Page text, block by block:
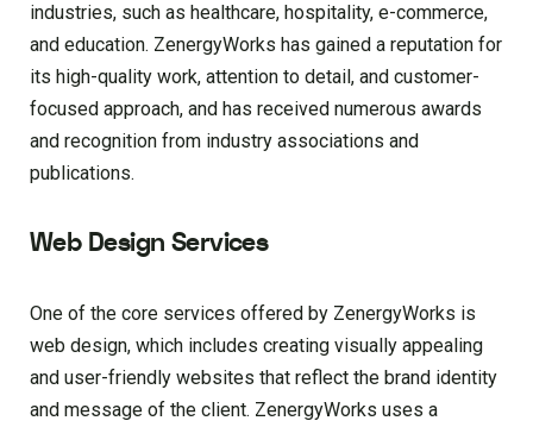
industries, such as healthcare, hospitality, e-commerce,
and education. ZenergyWorks has gained a reputation for
its high-quality work, attention to detail, and customer-
focused approach, and has received numerous awards
and recognition from industry associations and
publications.
Web Design Services
One of the core services offered by ZenergyWorks is
web design, which includes creating visually appealing
and user-friendly websites that reflect the brand identity
and message of the client. ZenergyWorks uses a